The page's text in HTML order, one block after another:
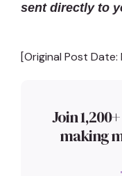
sent directly to
[Original Post
Join
making